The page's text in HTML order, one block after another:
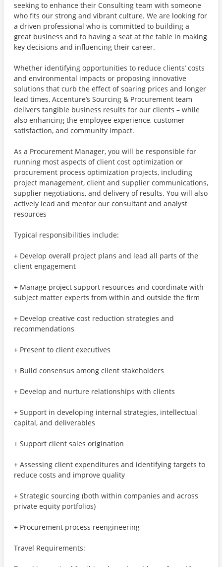
seeking to enhance their Consulting team with someone
who fits our strong and vibrant culture. We are looking for
a driven professional who is committed to building a
great business and to having a seat at the table in making
key decisions and influencing their career.
Whether identifying opportunities to reduce clients’ costs
and environmental impacts or proposing innovative
solutions that curb the effect of soaring prices and longer
lead times, Accenture’s Sourcing & Procurement team
delivers tangible business results for our clients – while
also enhancing the employee experience, customer
satisfaction, and community impact.
As a Procurement Manager, you will be responsible for
running most aspects of client cost optimization or
procurement process optimization projects, including
project management, client and supplier communications,
supplier negotiations, and delivery of results. You will also
actively lead and mentor our consultant and analyst
resources
Typical responsibilities include:
+ Develop overall project plans and lead all parts of the
client engagement
+ Manage project support resources and coordinate with
subject matter experts from within and outside the firm
+ Develop creative cost reduction strategies and
recommendations
+ Present to client executives
+ Build consensus among client stakeholders
+ Develop and nurture relationships with clients
+ Support in developing internal strategies, intellectual
capital, and deliverables
+ Support client sales origination
+ Assessing client expenditures and identifying targets to
reduce costs and improve quality
+ Strategic sourcing (both within companies and across
private equity portfolios)
+ Procurement process reengineering
Travel Requirements: